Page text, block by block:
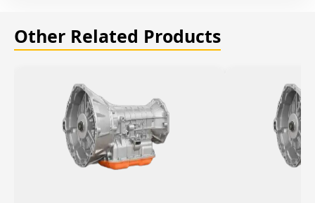
Other Related Products